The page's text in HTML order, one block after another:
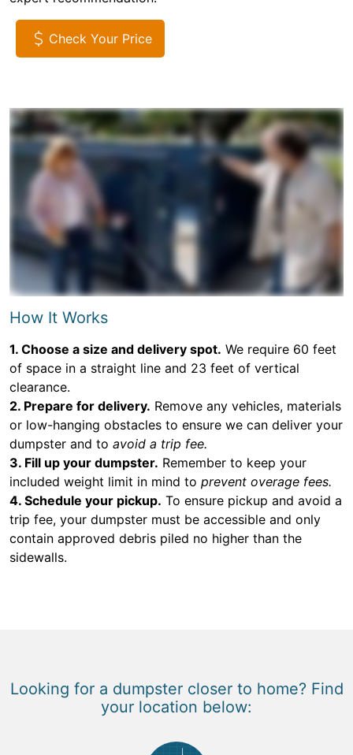
Check Your Price
How It Works
1. Choose a size and delivery spot. We require 60 feet
of space in a straight line and 23 feet of vertical
clearance.
2. Prepare for delivery. Remove any vehicles, materials
or low-hanging obstacles to ensure we can deliver your
dumpster and to avoid a trip fee.
3. Fill up your dumpster. Remember to keep your
included weight limit in mind to prevent overage fees.
4. Schedule your pickup. To ensure pickup and avoid a
trip fee, your dumpster must be accessible and only
contain approved debris piled no higher than the
sidewalls.
Looking for a dumpster closer to home? Find
your location below: